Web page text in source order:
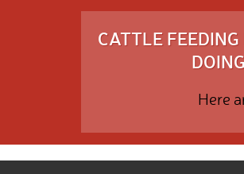
CATTLE
Here